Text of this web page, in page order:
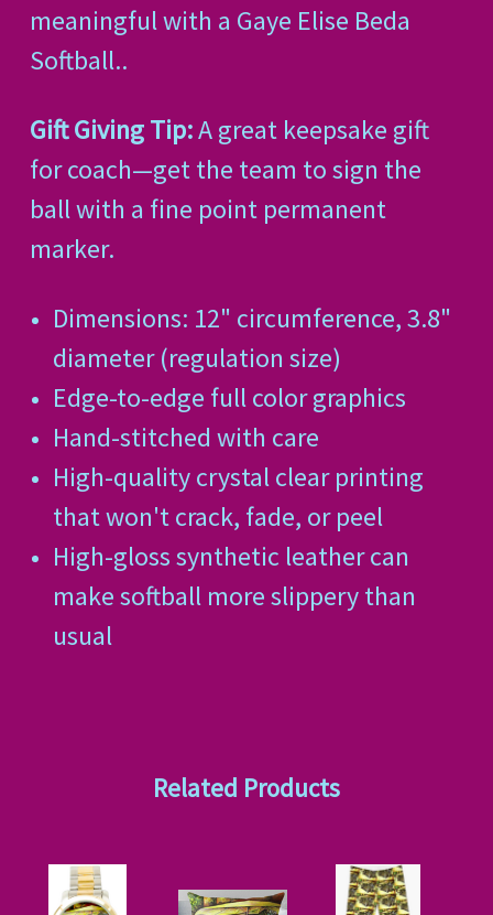
meaningful with a Gaye Elise Beda
Softball..
Gift Giving Tip:A great keepsake gift
for coach—get the team to sign the
ball with a fine point permanent
marker.
Dimensions: 12" circumference, 3.8"
diameter (regulation size)
Edge-to-edge full color graphics
Hand-stitched with care
High-quality crystal clear printing
that won't crack, fade, or peel
High-gloss synthetic leather can
make softball more slippery than
usual
Related Products